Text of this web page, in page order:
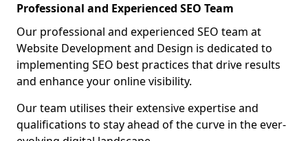
Professional and Experienced SEO Team
Our professional and experienced SEO team at
Website Development and Design is dedicated to
implementing SEO best practices that drive results
and enhance your online visibility.
Our team utilises their extensive expertise and
qualifications to stay ahead of the curve in the ever-